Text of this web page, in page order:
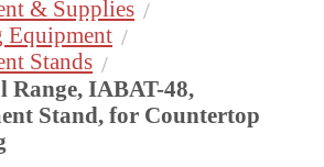
& Supplies
Equipment
Stands
Range, IABAT-48,
Stand, for Countertop